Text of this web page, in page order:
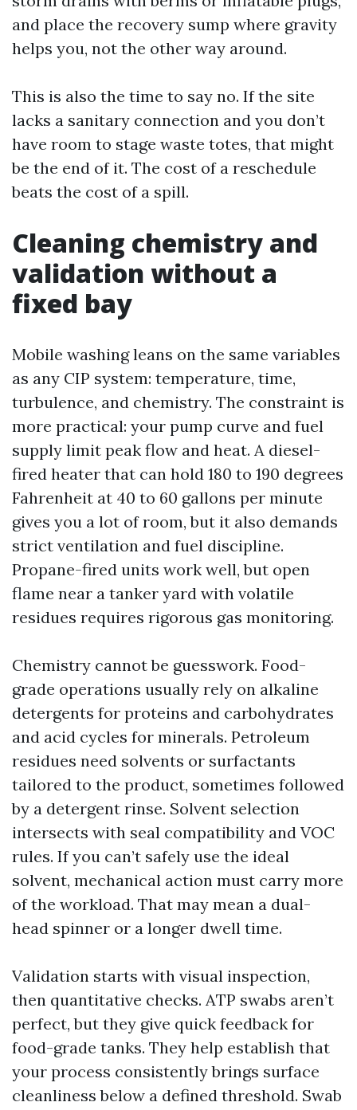
and place the recovery sump where gravity
helps you, not the other way around.
This is also the time to say no. If the site
lacks a sanitary connection and you don’t
have room to stage waste totes, that might
be the end of it. The cost of a reschedule
beats the cost of a spill.
Cleaning chemistry and
validation without a
fixed bay
Mobile washing leans on the same variables
as any CIP system: temperature, time,
turbulence, and chemistry. The constraint is
more practical: your pump curve and fuel
supply limit peak flow and heat. A diesel-
fired heater that can hold 180 to 190 degrees
Fahrenheit at 40 to 60 gallons per minute
gives you a lot of room, but it also demands
strict ventilation and fuel discipline.
Propane-fired units work well, but open
flame near a tanker yard with volatile
residues requires rigorous gas monitoring.
Chemistry cannot be guesswork. Food-
grade operations usually rely on alkaline
detergents for proteins and carbohydrates
and acid cycles for minerals. Petroleum
residues need solvents or surfactants
tailored to the product, sometimes followed
by a detergent rinse. Solvent selection
intersects with seal compatibility and VOC
rules. If you can’t safely use the ideal
solvent, mechanical action must carry more
of the workload. That may mean a dual-
head spinner or a longer dwell time.
Validation starts with visual inspection,
then quantitative checks. ATP swabs aren’t
perfect, but they give quick feedback for
food-grade tanks. They help establish that
your process consistently brings surface
cleanliness below a defined threshold. Swab